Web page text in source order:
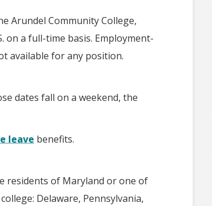
Arundel Community College,
a full-time basis. Employment-
available for any position.
dates fall on a weekend, the
leave benefits.
residents of Maryland or one of
Delaware, Pennsylvania,